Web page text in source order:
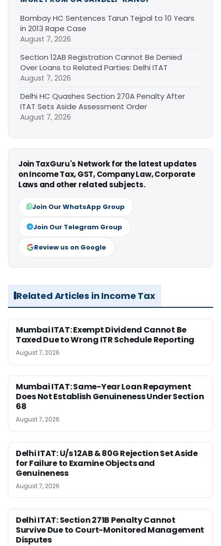
Bombay HC Sentences Tarun Tejpal to 10 Years
in 2013 Rape Case
August 7, 2026
Section 12AB Registration Cannot Be Denied
Over Loans to Related Parties: Delhi ITAT
August 7, 2026
Delhi HC Quashes Section 270A Penalty After
ITAT Sets Aside Assessment Order
August 7, 2026
Join TaxGuru's Network for the latest updates
on Income Tax, GST, Company Law, Corporate
Laws and other related subjects.
Join Our WhatsApp Group
Join Our Telegram Group
Review us on Google
Related Articles in Income Tax
Mumbai ITAT: Exempt Dividend Cannot Be
Taxed Due to Wrong ITR Schedule Reporting
August 7, 2026
Mumbai ITAT: Same-Year Loan Repayment
Does Not Establish Genuineness Under Section
68
August 7, 2026
Delhi ITAT: U/s 12AB & 80G Rejection Set Aside
for Failure to Examine Objects and
Genuineness
August 7, 2026
Delhi ITAT: Section 271B Penalty Cannot
Survive Due to Court-Monitored Management
Disputes